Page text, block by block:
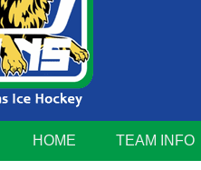
Lions Ice Hockey Team
HOME TEAM INFO